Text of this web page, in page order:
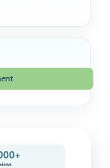
coverage should